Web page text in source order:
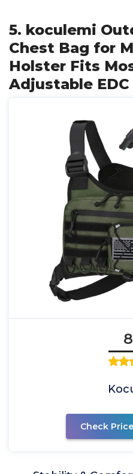
5. koculemi
Chest Bag for
Holster Fits
Adjustable EDC
Check